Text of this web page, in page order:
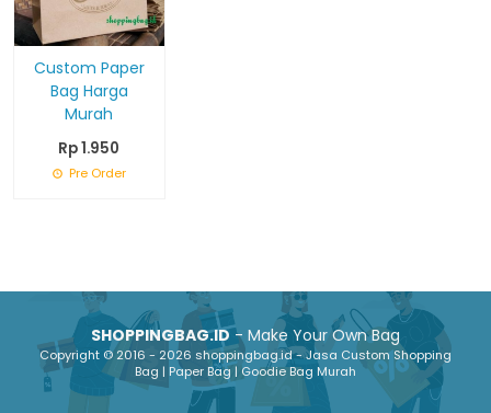
Custom Paper
Bag Harga
Murah
Rp 1.950
Pre Order
SHOPPINGBAG.ID- Make Your Own Bag
Copyright © 2016 - 2026 shoppingbag.id - Jasa Custom Shopping
Bag | Paper Bag | Goodie Bag Murah